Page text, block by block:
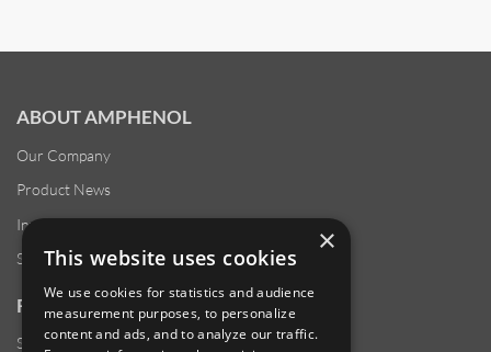
ABOUT AMPHENOL
Our Company
Product News
Investor Relations
Sustainability
RESOURCES
Supplier Responsibility
×
This website uses cookies
We use cookies for statistics and audience
measurement purposes, to personalize
content and ads, and to analyze our traffic.